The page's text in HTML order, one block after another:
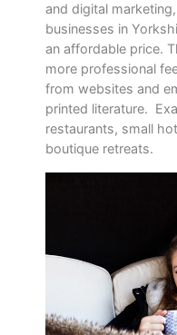
and digital
businesses in
an affordable price.
more professional
from websites and
printed literature.
restaurants, small
boutique retreats.